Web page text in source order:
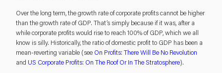
Over the long term, the growth rate of corporate profits cannot be higher
than the growth rate of GDP. That’s simply because if it was, after a
while corporate profits would rise to reach 100% of GDP, which we all
know is silly. Historically, the ratio of domestic profit to GDP has been a
mean-reverting variable (see On Profits: There Will Be No Revolution
and US Corporate Profits: On The Roof Or In The Stratosphere).